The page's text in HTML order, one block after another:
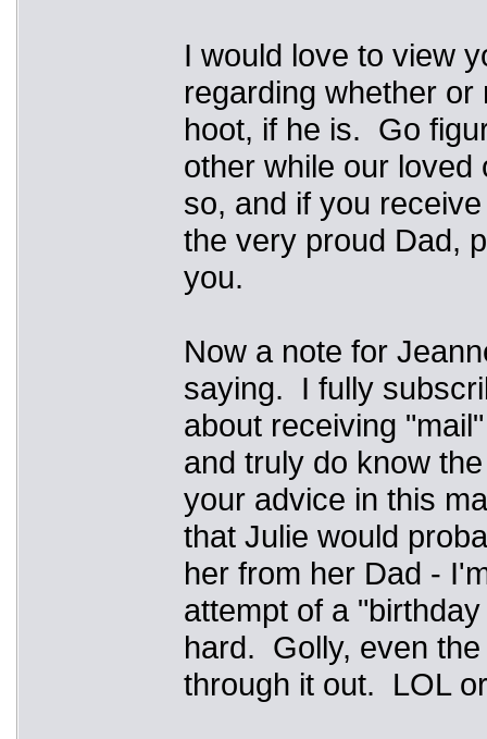
I would love to view
regarding whether
hoot, if he is. Go
other while our
so, and if you
the very proud Dad,
you.
Now a note for
saying. I fully
about receiving
and truly do know
your advice in this
that Julie would
her from her Dad -
attempt of a
hard. Golly, even
through it out. LOL